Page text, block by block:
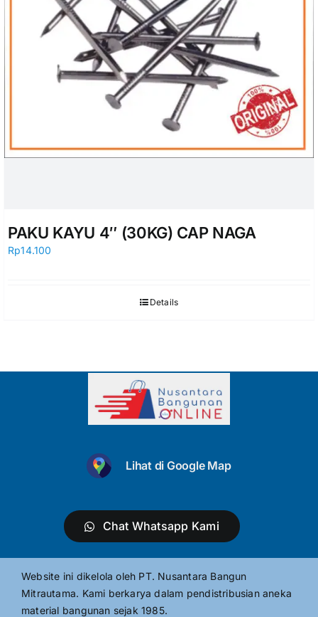
PAKU KAYU 4″ (30KG) CAP NAGA
Rp14.100
Details
Lihat di Google Map
Chat Whatsapp Kami
Website ini dikelola oleh PT. Nusantara Bangun
Mitrautama. Kami berkarya dalam pendistribusian aneka
material bangunan sejak 1985.